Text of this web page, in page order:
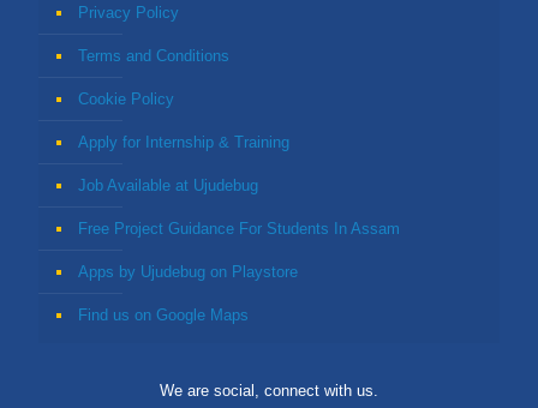
Privacy Policy
Terms and Conditions
Cookie Policy
Apply for Internship & Training
Job Available at Ujudebug
Free Project Guidance For Students In Assam
Apps by Ujudebug on Playstore
Find us on Google Maps
We are social, connect with us.